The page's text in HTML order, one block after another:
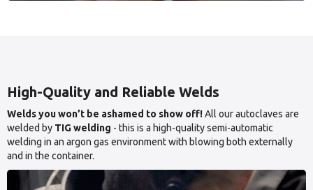
High-Quality and Reliable Welds
Welds you won’t be ashamed to show off!All our autoclaves are
welded by TIG welding - this is a high-quality semi-automatic
welding in an argon gas environment with blowing both externally
and in the container.